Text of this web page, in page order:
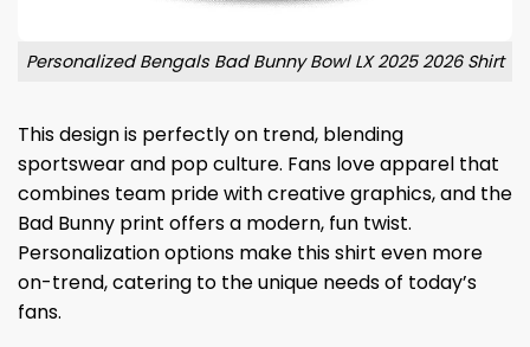
Personalized Bengals Bad Bunny Bowl LX 2025 2026 Shirt
This design is perfectly on trend, blending
sportswear and pop culture. Fans love apparel that
combines team pride with creative graphics, and the
Bad Bunny print offers a modern, fun twist.
Personalization options make this shirt even more
on-trend, catering to the unique needs of today’s
fans.